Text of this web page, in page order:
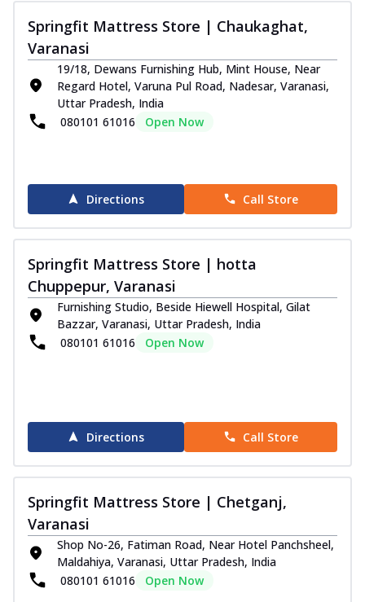
Springfit Mattress Store | Chaukaghat,
Varanasi
19/18, Dewans Furnishing Hub, Mint House, Near
Regard Hotel, Varuna Pul Road, Nadesar, Varanasi,
Uttar Pradesh, India
080101 61016
Open Now
Directions Call Store
Springfit Mattress Store | hotta
Chuppepur, Varanasi
Furnishing Studio, Beside Hiewell Hospital, Gilat
Bazzar, Varanasi, Uttar Pradesh, India
080101 61016
Open Now
Directions Call Store
Springfit Mattress Store | Chetganj,
Varanasi
Shop No-26, Fatiman Road, Near Hotel Panchsheel,
Maldahiya, Varanasi, Uttar Pradesh, India
080101 61016
Open Now